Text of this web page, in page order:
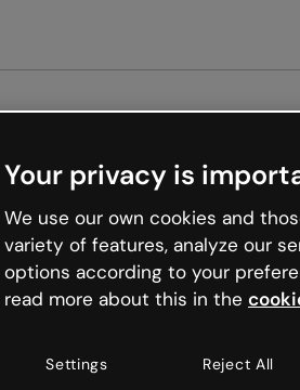
internet is like that and
Genially and try your luck
Your privacy is
We use our own cookies and
variety of features, analyze our
options according to your
read more about this in the
Settings Reject All